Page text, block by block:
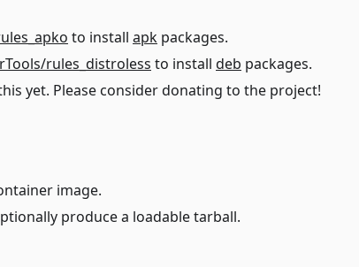
to install apk packages.
rules_distroless to install deb packages.
yet. Please consider donating to the project!
image.
produce a loadable tarball.